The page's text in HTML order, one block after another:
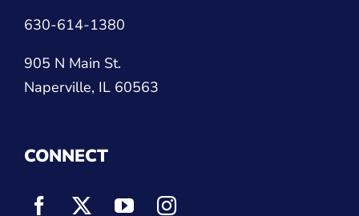
630-614-1380
905 N Main St.
Naperville, IL 60563
CONNECT